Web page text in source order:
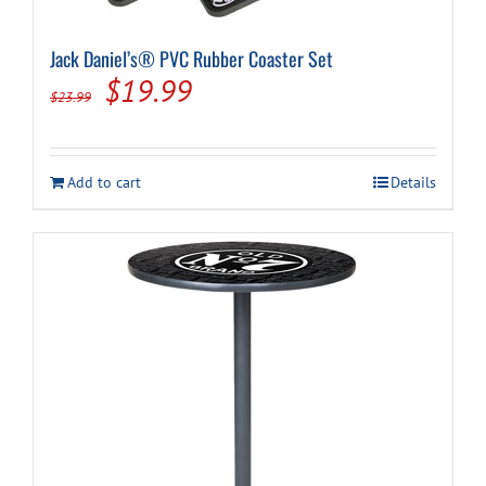
Jack Daniel’s® PVC Rubber Coaster Set
$23.99
Original
was:
$23.99.
$19.99Current
is:
$19.99.
Add to cart Details